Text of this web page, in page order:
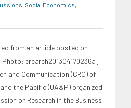
, Social Economics,
from an article posted on
Photo: crcarch201304170236a]
and Communication (CRC) of
the Pacific (UA&P) organized
on Research in the Business